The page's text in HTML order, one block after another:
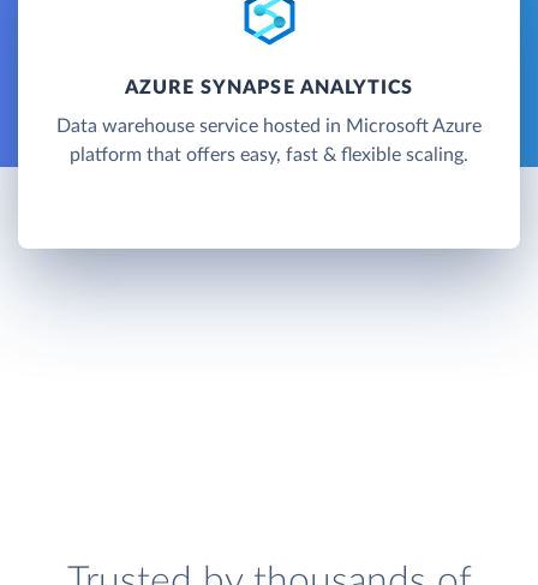
AZURE SYNAPSE ANALYTICS
Data warehouse service hosted in Microsoft Azure
platform that offers easy, fast & flexible scaling.